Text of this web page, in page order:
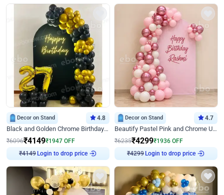
Decor on Stand 4.8
Black and Golden Chrome Birthday Decor with Neon Light
₹6096₹4149₹1947 OFF
₹4149 Login to drop price
Decor on Stand 4.7
Beautify Pastel Pink and Chrome U Decor
₹6235₹4299₹1936 OFF
₹4299 Login to drop price